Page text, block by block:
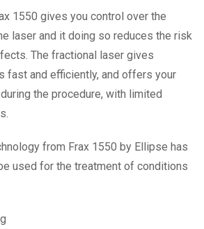
1550 gives you control over the
laser and it doing so reduces the risk
The fractional laser gives
fast and efficiently, and offers your
the procedure, with limited
from Frax 1550 by Ellipse has
used for the treatment of conditions